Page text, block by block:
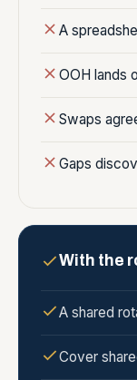
A
OOH lands
Swaps
Gaps
With the
A shared
Cover